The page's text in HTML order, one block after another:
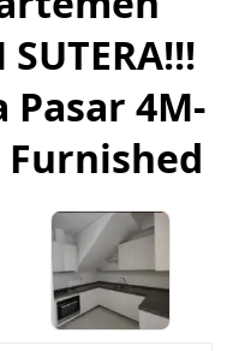
Pasar 4M-
Furnished